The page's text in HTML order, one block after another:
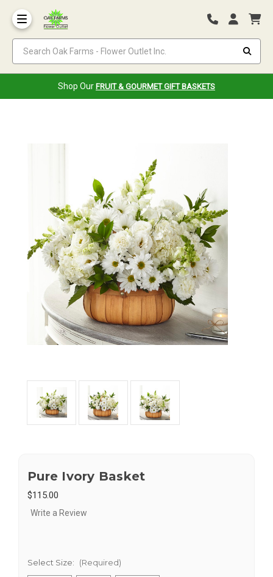
Shop Our FRUIT & GOURMET GIFT BASKETS
Pure Ivory Basket
$115.00
Write a Review
Select Size: (Required)